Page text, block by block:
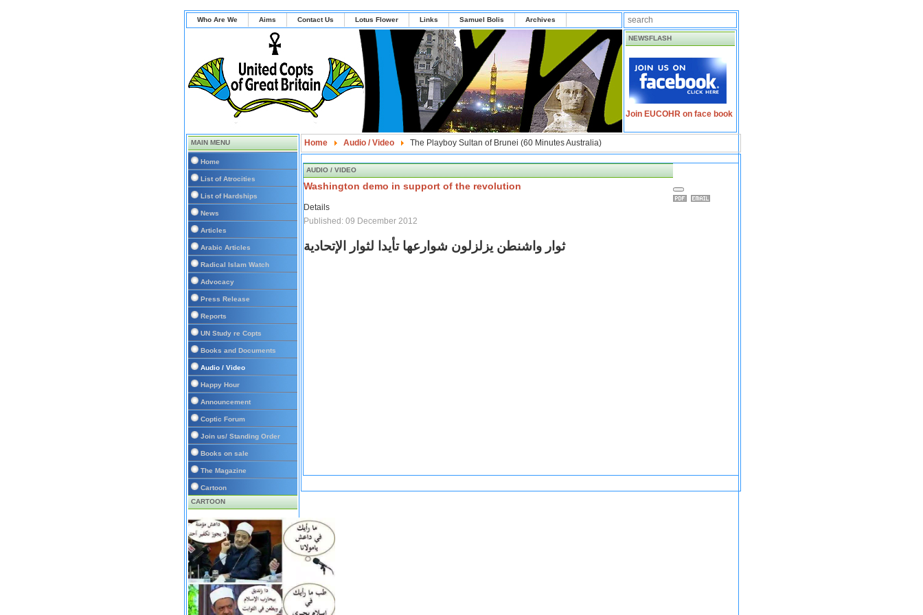
Who Are We Aims Contact Us Lotus Flower Links Samuel Bolis Archives
NEWSFLASH
Join EUCOHR on face book
MAIN MENU
Home
List of Atrocities
List of Hardships
News
Articles
Arabic Articles
Radical Islam Watch
Advocacy
Press Release
Reports
UN Study re Copts
Books and Documents
Audio / Video
Happy Hour
Announcement
Coptic Forum
Join us/ Standing Order
Books on sale
The Magazine
Cartoon
CARTOON
Home Audio / Video The Playboy Sultan of Brunei (60 Minutes Australia)
AUDIO / VIDEO
Washington demo in support of the revolution
Details
Published: 09 December 2012
ثوار واشنطن يزلزلون شوارعها تأيدا لثوار الإتحادية